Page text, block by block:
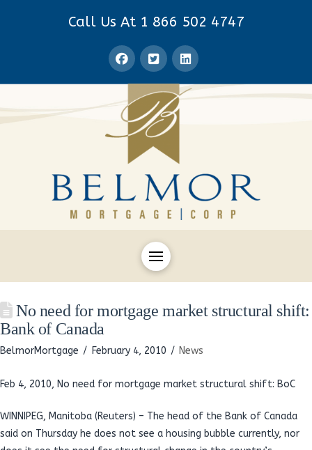
Call Us At 1 866 502 4747
No need for mortgage market structural shift:
Bank of Canada
BelmorMortgage February 4, 2010 News
Feb 4, 2010, No need for mortgage market structural shift: BoC
WINNIPEG, Manitoba (Reuters) – The head of the Bank of Canada
said on Thursday he does not see a housing bubble currently, nor